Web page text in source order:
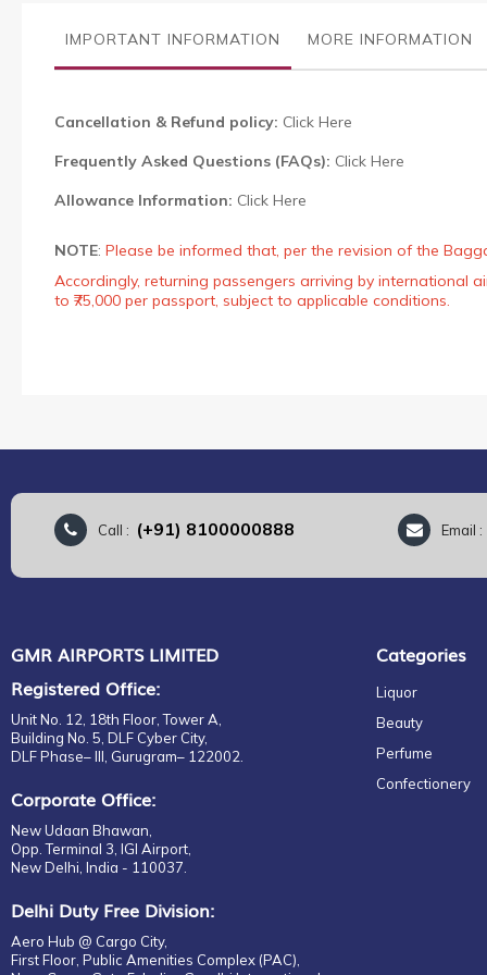
galleryIMPORTANT INFORMATION MORE INFORMATION
Cancellation & Refund policy: Click Here
Frequently Asked Questions (FAQs): Click Here
Allowance Information: Click Here
NOTE: Please be informed that, per the revision of the
Accordingly, returning passengers arriving by international
to ₹75,000 per passport, subject to applicable conditions.
Call : (+91) 8100000888 Email :
GMR AIRPORTS LIMITED
Registered Office:
Unit No. 12, 18th Floor, Tower A,
Building No. 5, DLF Cyber City,
DLF Phase– III, Gurugram– 122002.
Corporate Office:
New Udaan Bhawan,
Opp. Terminal 3, IGI Airport,
New Delhi, India - 110037.
Delhi Duty Free Division:
Aero Hub @ Cargo City,
First Floor, Public Amenities Complex (PAC),
Categories
Liquor
Beauty
Perfume
Confectionery